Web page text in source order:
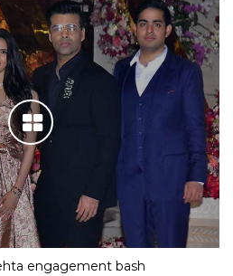
engagement bash